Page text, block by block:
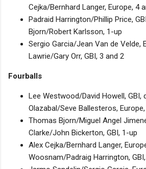
Cejka/Bernhard Langer, Europe, 4
Padraid Harrington/Phillip Price,
Bjorn/Robert Karlsson, 1-up
Sergio Garcia/Jean Van de Velde,
Lawrie/Gary Orr, GBI, 3 and 2
Fourballs
Lee Westwood/David Howell, GBI,
Olazabal/Seve Ballesteros, Europe,
Thomas Bjorn/Miguel Angel
Clarke/John Bickerton, GBI, 1-up
Alex Cejka/Bernhard Langer,
Woosnam/Padraig Harrington, GBI,